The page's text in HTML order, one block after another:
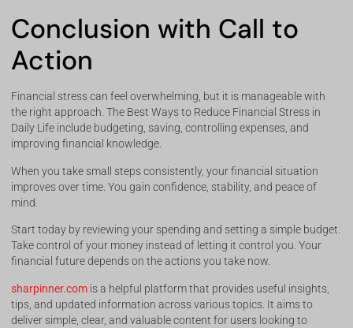
Conclusion with Call to
Action
Financial stress can feel overwhelming, but it is manageable with
the right approach. The Best Ways to Reduce Financial Stress in
Daily Life include budgeting, saving, controlling expenses, and
improving financial knowledge.
When you take small steps consistently, your financial situation
improves over time. You gain confidence, stability, and peace of
mind.
Start today by reviewing your spending and setting a simple budget.
Take control of your money instead of letting it control you. Your
financial future depends on the actions you take now.
sharpinner.com is a helpful platform that provides useful insights,
tips, and updated information across various topics. It aims to
deliver simple, clear, and valuable content for users looking to